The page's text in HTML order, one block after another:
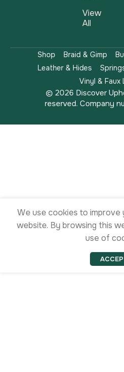
View
All
Shop Braid & Gimp
Leather & Hides
Vinyl & Faux
© 2026 Discover
reserved. Company
We use cookies to
website. By browsing this
use of